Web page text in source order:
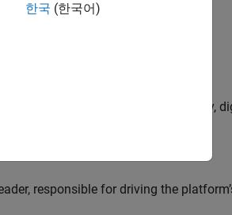
Salesforce‑based CRM
to lead global campaign strategy,
responsible for driving the
한국 (한국어)